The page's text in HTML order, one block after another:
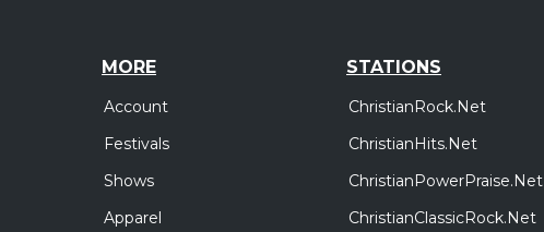
MORE
Account
Festivals
Shows
Apparel
STATIONS
ChristianRock.Net
ChristianHits.Net
ChristianPowerPraise.Net
ChristianClassicRock.Net